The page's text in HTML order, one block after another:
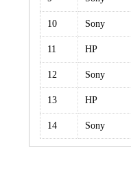
10 Sony
11 HP
12 Sony
13 HP
14 Sony